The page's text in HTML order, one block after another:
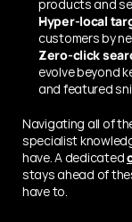
products and
Hyper-local
customers by
Zero-click
evolve beyond
and featured
Navigating all of
specialist
have. A dedicated
stays ahead of
have to.